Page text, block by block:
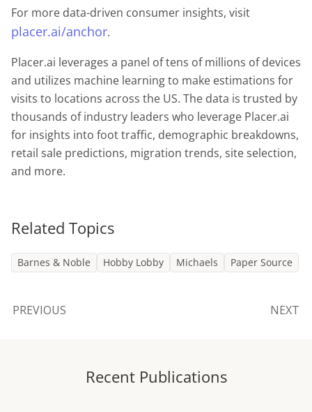
For more data-driven consumer insights, visit
placer.ai/anchor.
Placer.ai leverages a panel of tens of millions of devices
and utilizes machine learning to make estimations for
visits to locations across the US. The data is trusted by
thousands of industry leaders who leverage Placer.ai
for insights into foot traffic, demographic breakdowns,
retail sale predictions, migration trends, site selection,
and more.
Related Topics
Barnes & Noble Hobby Lobby Michaels Paper Source
PREVIOUS NEXT
Recent Publications